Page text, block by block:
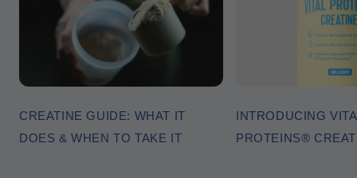
CREATINE GUIDE: WHAT IT
DOES & WHEN TO TAKE IT
INTRODUCING
PROTEINS®